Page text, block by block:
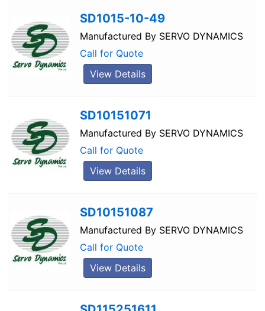
SD1015-10-49
Manufactured By SERVO DYNAMICS
Call for Quote
View Details
SD10151071
Manufactured By SERVO DYNAMICS
Call for Quote
View Details
SD10151087
Manufactured By SERVO DYNAMICS
Call for Quote
View Details